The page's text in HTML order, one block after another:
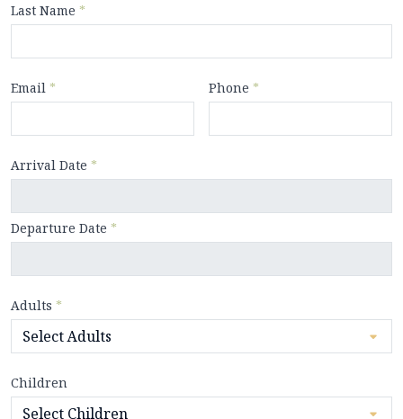
Last Name *
Email * Phone *
Arrival Date *
Departure Date *
Adults *
Children